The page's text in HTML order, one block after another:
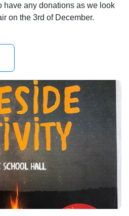
have any donations as we look
on the 3rd of December.